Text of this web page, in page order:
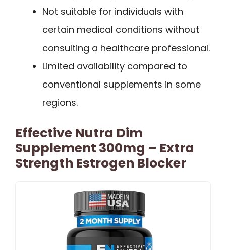
Not suitable for individuals with
certain medical conditions without
consulting a healthcare professional.
Limited availability compared to
conventional supplements in some
regions.
Effective Nutra Dim
Supplement 300mg – Extra
Strength Estrogen Blocker